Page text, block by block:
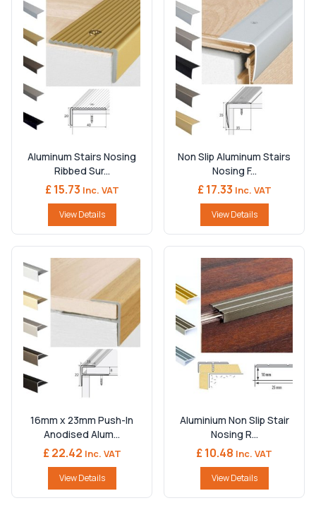
Aluminum Stairs Nosing
Ribbed Sur...
£ 15.73 Inc. VAT
View Details
Non Slip Aluminum Stairs
Nosing F...
£ 17.33 Inc. VAT
View Details
16mm x 23mm Push-In
Anodised Alum...
£ 22.42 Inc. VAT
View Details
Aluminium Non Slip Stair
Nosing R...
£ 10.48 Inc. VAT
View Details